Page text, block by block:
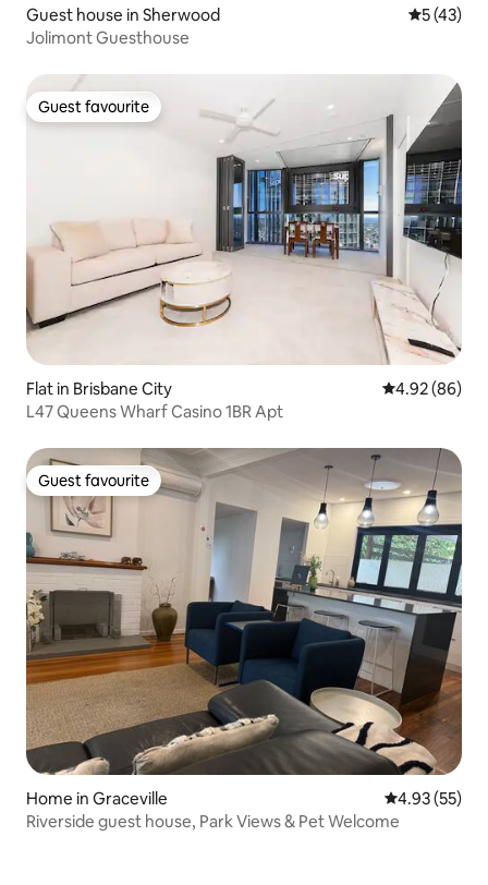
Guest house in Sherwood 5 out of 5
5 (43)
Jolimont Guesthouse
Guest favourite
Guest favourite
Flat in Brisbane City 4.92 out of 5
4.92 (86)
L47 Queens Wharf Casino 1BR Apt
Guest favourite
Guest favourite
Home in Graceville 4.93 out of 5
4.93 (55)
Riverside guest house, Park Views & Pet Welcome